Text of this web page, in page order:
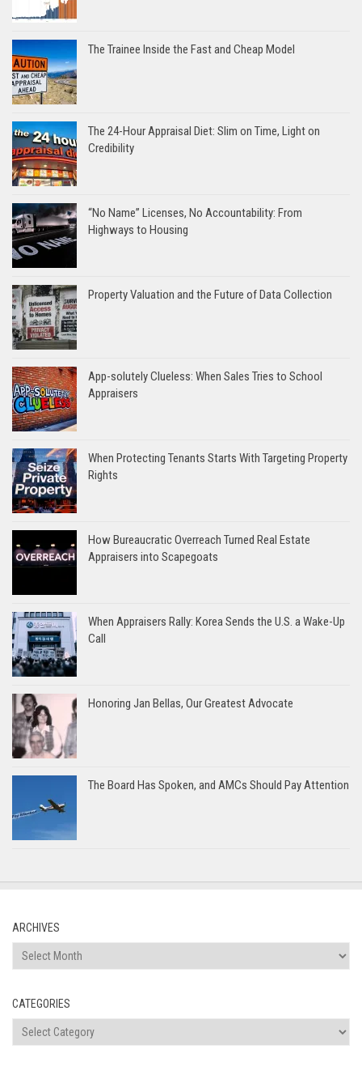
The Trainee Inside the Fast and Cheap Model
The 24-Hour Appraisal Diet: Slim on Time, Light on
Credibility
“No Name” Licenses, No Accountability: From
Highways to Housing
Property Valuation and the Future of Data Collection
App-solutely Clueless: When Sales Tries to School
Appraisers
When Protecting Tenants Starts With Targeting Property
Rights
How Bureaucratic Overreach Turned Real Estate
Appraisers into Scapegoats
When Appraisers Rally: Korea Sends the U.S. a Wake-Up
Call
Honoring Jan Bellas, Our Greatest Advocate
The Board Has Spoken, and AMCs Should Pay Attention
ARCHIVES
Archives
CATEGORIES
Categories